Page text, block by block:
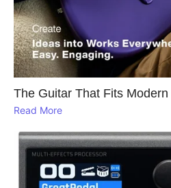
The Guitar That Fits Modern
Read More